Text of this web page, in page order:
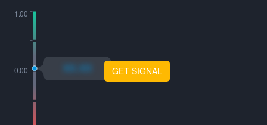
xo.xo GET SIGNAL